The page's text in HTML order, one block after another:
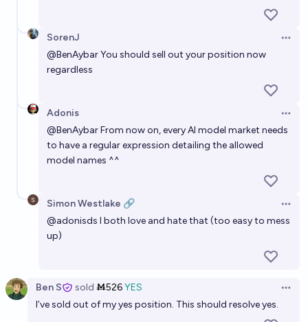
SorenJ
@BenAybarYou should sell out your position now
regardless
Adonis
@BenAybarFrom now on, every AI model market needs
to have a regular expression detailing the allowed
model names ^^
Simon Westlake 🔗
@adonisds I both love and hate that (too easy to mess
up)
Ben S sold Ṁ526YES
I’ve sold out of my yes position. This should resolve yes.